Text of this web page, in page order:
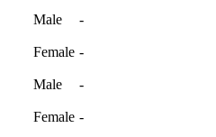
Male -
Female -
Male -
Female -